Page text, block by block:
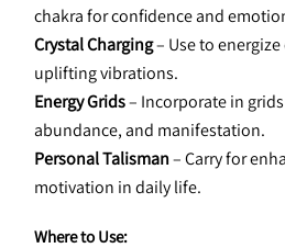
chakra for confidence and
Crystal Charging – Use to
uplifting vibrations.
Energy Grids – Incorporate in
abundance, and manifestation.
Personal Talisman – Carry for
motivation in daily life.
Where to Use: